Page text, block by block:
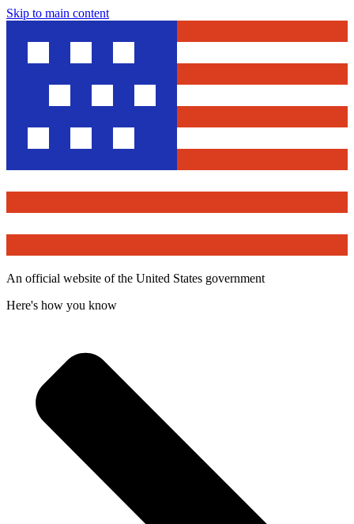
Skip to main content
An official website of the United States government
Here's how you know